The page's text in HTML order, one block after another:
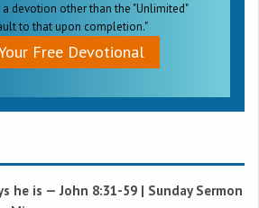
devotion other than the "Unlimited"
to that upon completion."
Free Devotional
he is —John 8:31-59 | Sunday Sermon